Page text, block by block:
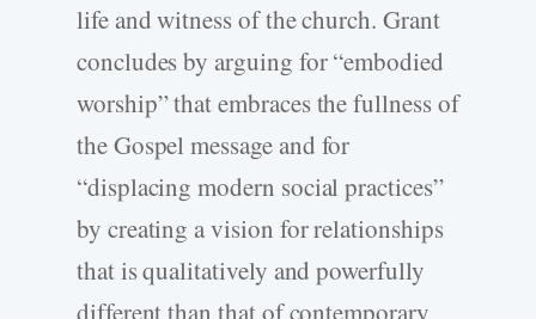
life and witness of the church. Grant
concludes by arguing for “embodied
worship” that embraces the fullness of
the Gospel message and for
“displacing modern social practices”
by creating a vision for relationships
that is qualitatively and powerfully
different than that of contemporary